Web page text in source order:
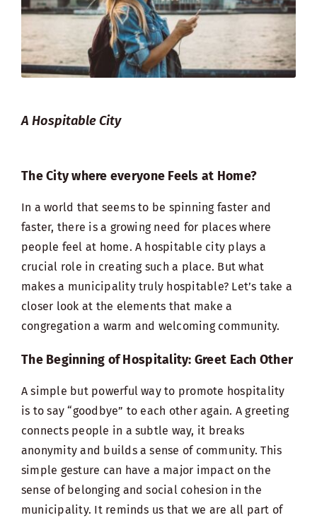
A Hospitable City
The City where everyone Feels at Home?
In a world that seems to be spinning faster and
faster, there is a growing need for places where
people feel at home. A hospitable city plays a
crucial role in creating such a place. But what
makes a municipality truly hospitable? Let’s take a
closer look at the elements that make a
congregation a warm and welcoming community.
The Beginning of Hospitality: Greet Each Other
A simple but powerful way to promote hospitality
is to say “goodbye” to each other again. A greeting
connects people in a subtle way, it breaks
anonymity and builds a sense of community. This
simple gesture can have a major impact on the
sense of belonging and social cohesion in the
municipality. It reminds us that we are all part of